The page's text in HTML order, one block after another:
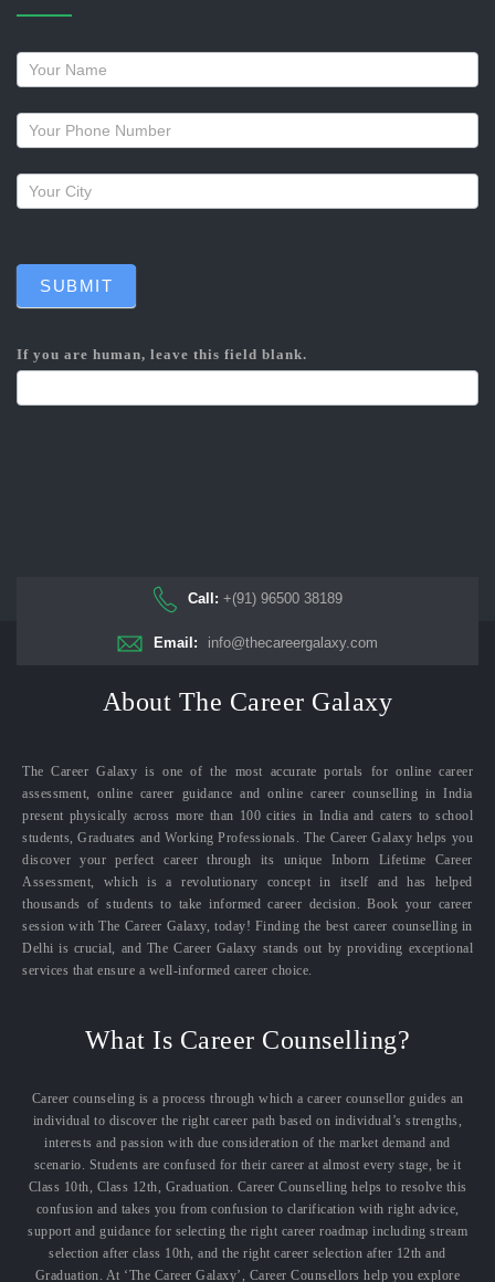
Request
a
callback
SUBMIT
If you are human, leave this field blank.
Call: +(91) 96500 38189
Email: info@thecareergalaxy.com
About The Career Galaxy
The Career Galaxy is one of the most accurate portals for online career
assessment, online career guidance and online career counselling in India
present physically across more than 100 cities in India and caters to school
students, Graduates and Working Professionals. The Career Galaxy helps you
discover your perfect career through its unique Inborn Lifetime Career
Assessment, which is a revolutionary concept in itself and has helped
thousands of students to take informed career decision. Book your career
session with The Career Galaxy, today! Finding the best career counselling in
Delhi is crucial, and The Career Galaxy stands out by providing exceptional
services that ensure a well-informed career choice.
What Is Career Counselling?
Career counseling is a process through which a career counsellor guides an
individual to discover the right career path based on individual’s strengths,
interests and passion with due consideration of the market demand and
scenario. Students are confused for their career at almost every stage, be it
Class 10th, Class 12th, Graduation. Career Counselling helps to resolve this
confusion and takes you from confusion to clarification with right advice,
support and guidance for selecting the right career roadmap including stream
selection after class 10th, and the right career selection after 12th and
Graduation. At ‘The Career Galaxy’, Career Counsellors help you explore